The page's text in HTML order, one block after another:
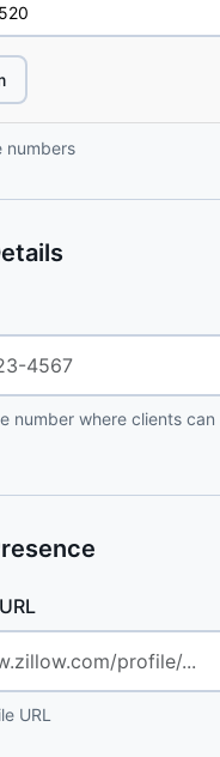
numbers
number where clients
URL